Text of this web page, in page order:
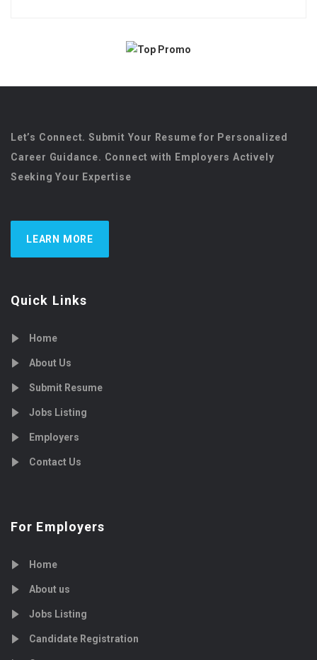
Let’s Connect. Submit Your Resume for Personalized
Career Guidance. Connect with Employers Actively
Seeking Your Expertise
LEARN MORE
Quick Links
Home
About Us
Submit Resume
Jobs Listing
Employers
Contact Us
For Employers
Home
About us
Jobs Listing
Candidate Registration